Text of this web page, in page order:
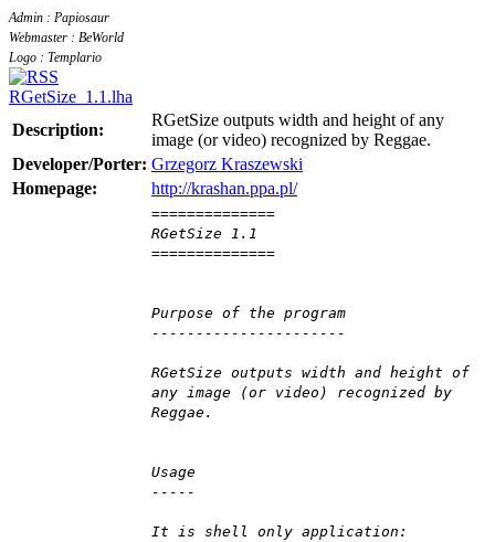
Admin : Papiosaur
Webmaster : BeWorld
Logo : Templario
RGetSize_1.1.lha
Description:
RGetSize outputs width and height of any
image (or video) recognized by Reggae.
Developer/Porter: Grzegorz Kraszewski
Homepage:
http://krashan.ppa.pl/
==============
RGetSize 1.1
==============
Purpose of the program
----------------------
RGetSize outputs width and height of
any image (or video) recognized by
Reggae.
Usage
-----
It is shell only application: